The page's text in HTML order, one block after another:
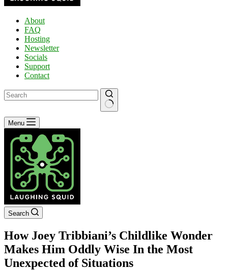
About
FAQ
Hosting
Newsletter
Socials
Support
Contact
No
results
Menu
Search
How Joey Tribbiani’s Childlike Wonder
Makes Him Oddly Wise In the Most
Unexpected of Situations